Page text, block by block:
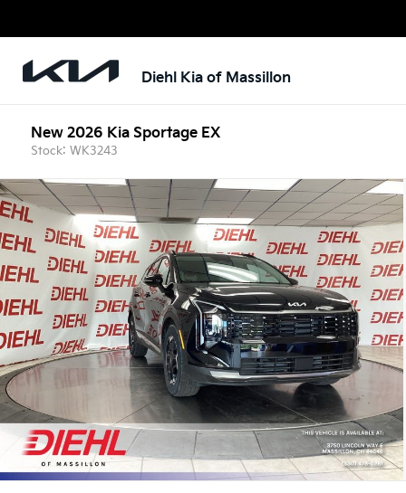
Diehl Kia of Massillon
New 2026 Kia Sportage EX
Stock: WK3243